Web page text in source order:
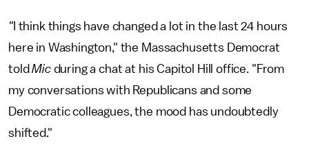
"I think things have changed a lot in the last 24 hours
here in Washington," the Massachusetts Democrat
toldMicduring a chat at his Capitol Hill office. "From
my conversations with Republicans and some
Democratic colleagues, the mood has undoubtedly
shifted."